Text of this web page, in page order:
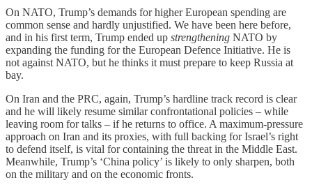
On NATO, Trump’s demands for higher European spending are
common sense and hardly unjustified. We have been here before,
and in his first term, Trump ended up strengthening NATO by
expanding the funding for the European Defence Initiative. He is
not against NATO, but he thinks it must prepare to keep Russia at
bay.
On Iran and the PRC, again, Trump’s hardline track record is clear
and he will likely resume similar confrontational policies – while
leaving room for talks – if he returns to office. A maximum-pressure
approach on Iran and its proxies, with full backing for Israel’s right
to defend itself, is vital for containing the threat in the Middle East.
Meanwhile, Trump’s ‘China policy’ is likely to only sharpen, both
on the military and on the economic fronts.